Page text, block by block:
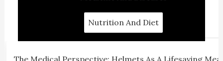
Nutrition And Diet
The Medical Perspective: Helmets As A Lifesaving